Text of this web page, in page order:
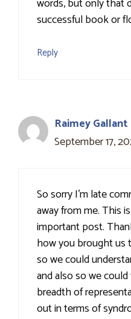
words, but only that
successful book or
Reply
Raimey Gallant
September 17,
So sorry I'm late
away from me. This
important post.
how you brought us
so we could
and also so we
breadth of
out in terms of